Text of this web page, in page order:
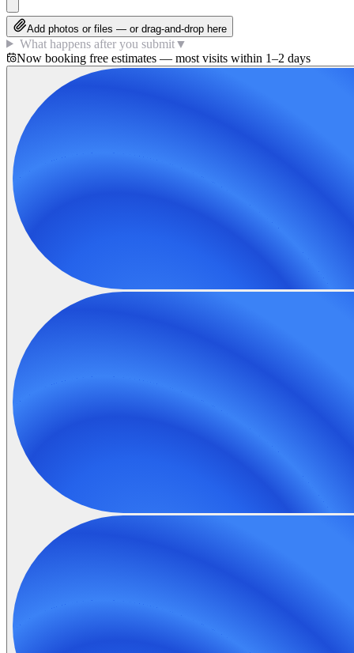
Add photos or files — or drag-and-drop here
What happens after you submit▼
Now booking free estimates — most visits within 1–2 days